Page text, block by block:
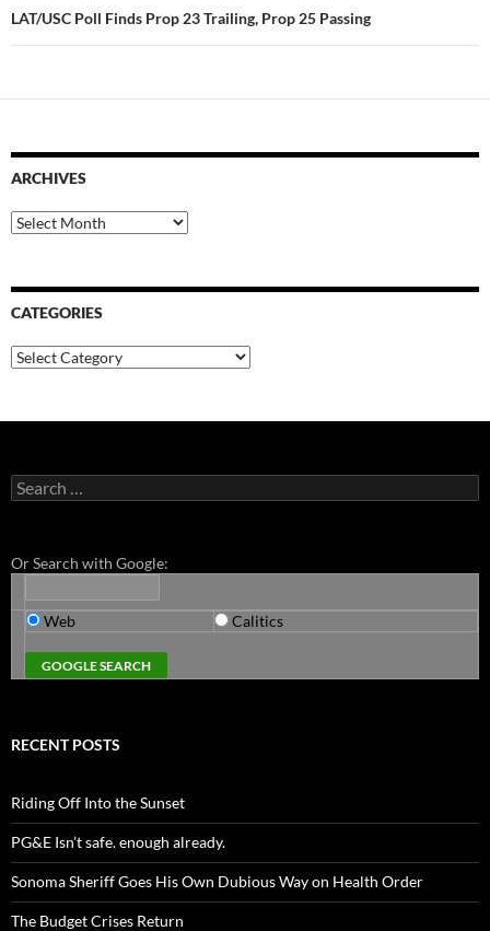
LAT/USC Poll Finds Prop 23 Trailing, Prop 25 Passing
ARCHIVES
Archives
CATEGORIES
Categories
Search
for:
Or Search with Google:
Web Calitics
RECENT POSTS
Riding Off Into the Sunset
PG&E Isn’t safe. enough already.
Sonoma Sheriff Goes His Own Dubious Way on Health Order
The Budget Crises Return